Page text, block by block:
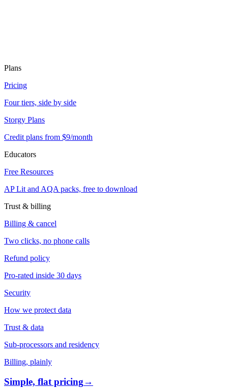
Plans
Pricing
Four tiers, side by side
Storgy Plans
Credit plans from $9/month
Educators
Free Resources
AP Lit and AQA packs, free to download
Trust & billing
Billing & cancel
Two clicks, no phone calls
Refund policy
Pro-rated inside 30 days
Security
How we protect data
Trust & data
Sub-processors and residency
Billing, plainly
Simple, flat pricing→